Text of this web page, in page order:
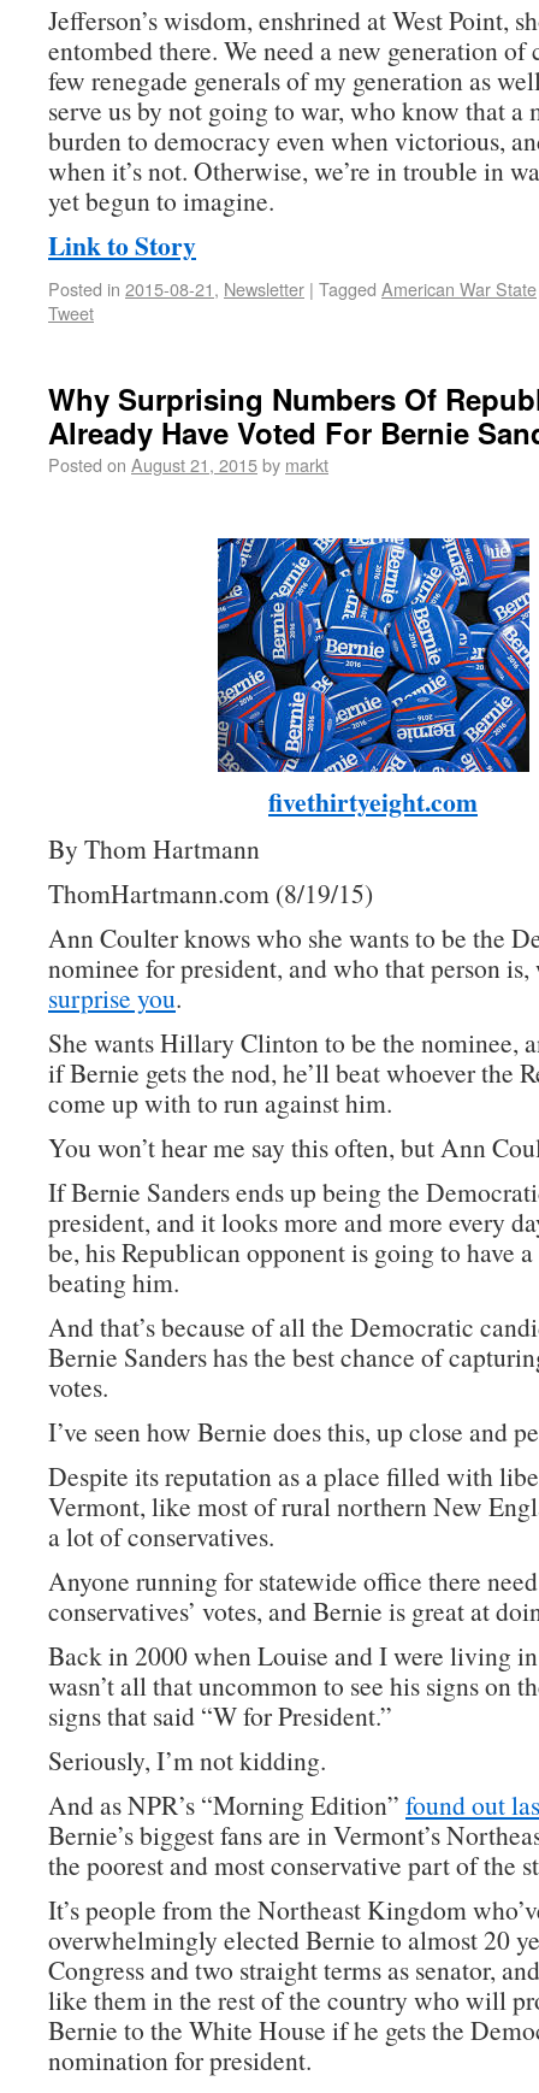
Jefferson’s wisdom, enshrined at West Point,
entombed there. We need a new generation
few renegade generals of my generation as
serve us by not going to war, who know that a
burden to democracy even when victorious,
when it’s not. Otherwise, we’re in trouble in
yet begun to imagine.
Link to Story
Posted in 2015-08-21, Newsletter | Tagged American War State
Tweet
Why Surprising Numbers Of
Already Have Voted For Bernie
Posted on August 21, 2015by markt
fivethirtyeight.com
By Thom Hartmann
ThomHartmann.com (8/19/15)
Ann Coulter knows who she wants to be the
nominee for president, and who that person
surprise you.
She wants Hillary Clinton to be the nominee,
if Bernie gets the nod, he’ll beat whoever the
come up with to run against him.
You won’t hear me say this often, but Ann
If Bernie Sanders ends up being the
president, and it looks more and more every
be, his Republican opponent is going to have
beating him.
And that’s because of all the Democratic
Bernie Sanders has the best chance of
votes.
I’ve seen how Bernie does this, up close and
Despite its reputation as a place filled with
Vermont, like most of rural northern New
a lot of conservatives.
Anyone running for statewide office there
conservatives’ votes, and Bernie is great at
Back in 2000 when Louise and I were living
wasn’t all that uncommon to see his signs on
signs that said “W for President.”
Seriously, I’m not kidding.
And as NPR’s “Morning Edition” found out
Bernie’s biggest fans are in Vermont’s
the poorest and most conservative part of the
It’s people from the Northeast Kingdom
overwhelmingly elected Bernie to almost 20
Congress and two straight terms as senator,
like them in the rest of the country who will
Bernie to the White House if he gets the
nomination for president.